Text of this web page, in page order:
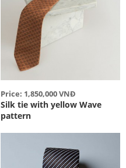
Price: 1,850,000 VNĐ
Silk tie with yellow Wave
pattern